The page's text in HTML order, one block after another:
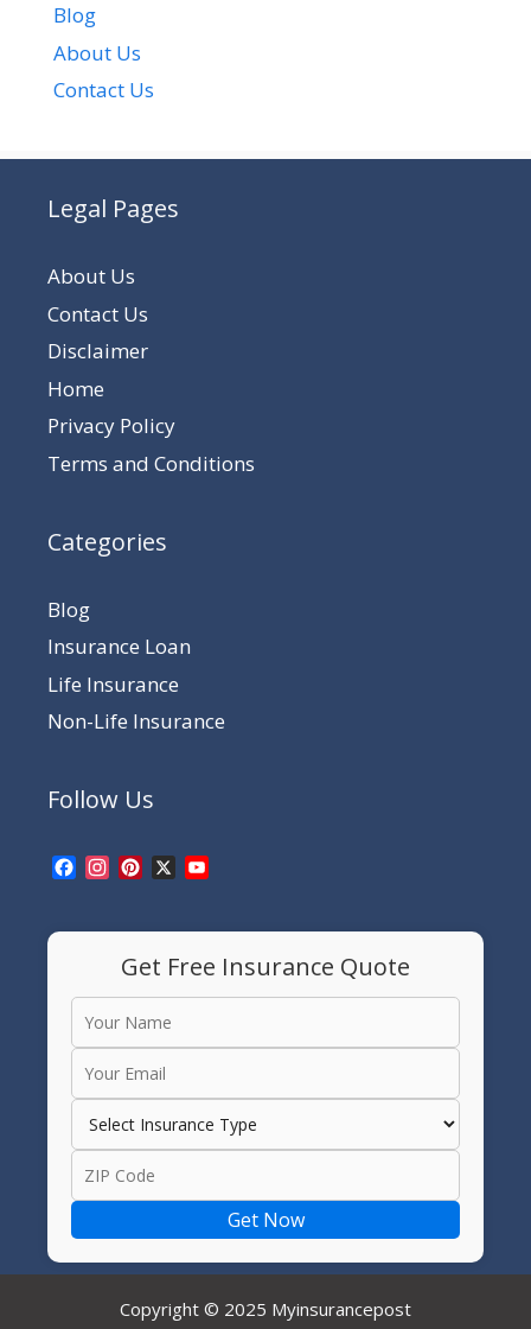
Blog
About Us
Contact Us
Legal Pages
About Us
Contact Us
Disclaimer
Home
Privacy Policy
Terms and Conditions
Categories
Blog
Insurance Loan
Life Insurance
Non-Life Insurance
Follow Us
Facebook
Instagram
Pinterest
X
Get Free Insurance Quote
Get Now
Copyright © 2025 Myinsurancepost